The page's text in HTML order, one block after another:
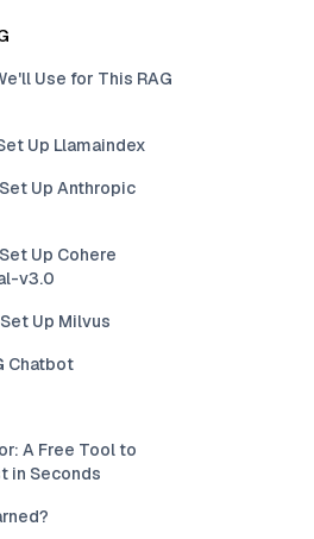
Use for This RAG
Up Llamaindex
Up Anthropic
Up Cohere
v3.0
Up Milvus
Chatbot
A Free Tool to
in Seconds